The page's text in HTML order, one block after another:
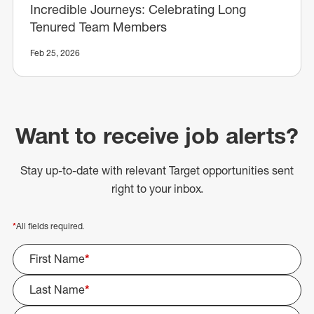
Incredible Journeys: Celebrating Long
Tenured Team Members
Feb 25, 2026
Want to receive job alerts?
Stay up-to-date with relevant Target opportunities sent
right to your inbox.
*All fields required.
First Name*
Last Name*